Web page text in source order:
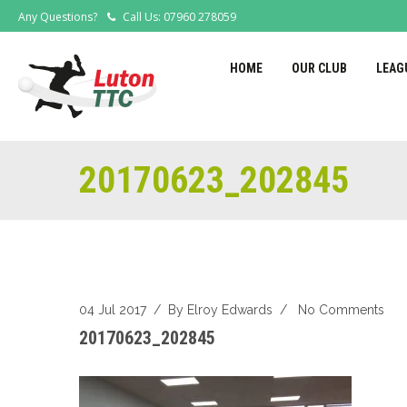
Any Questions? Call Us: 07960 278059
HOME OUR CLUB
20170623_202845
04 Jul 2017 / By Elroy Edwards / No Comments
20170623_202845